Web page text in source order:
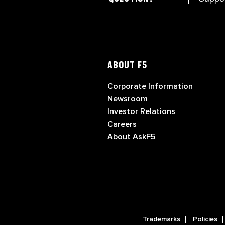
ABOUT F5
Corporate Information
Newsroom
Investor Relations
Careers
About AskF5
Trademarks
Policies